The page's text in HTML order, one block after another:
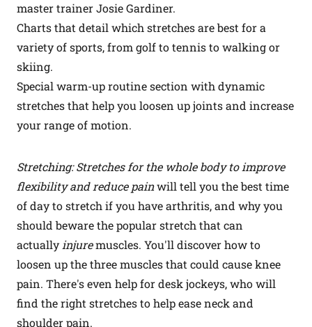
master trainer Josie Gardiner.
Charts that detail which stretches are best for a
variety of sports, from golf to tennis to walking or
skiing.
Special warm-up routine section with dynamic
stretches that help you loosen up joints and increase
your range of motion.
Stretching: Stretches for the whole body to improve
flexibility and reduce painwill tell you the best time
of day to stretch if you have arthritis, and why you
should beware the popular stretch that can
actually injuremuscles. You'll discover how to
loosen up the three muscles that could cause knee
pain. There's even help for desk jockeys, who will
find the right stretches to help ease neck and
shoulder pain.